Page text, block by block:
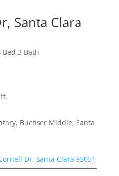
Santa Clara
3 Bath
Buchser Middle, Santa
Dr, Santa Clara 95051